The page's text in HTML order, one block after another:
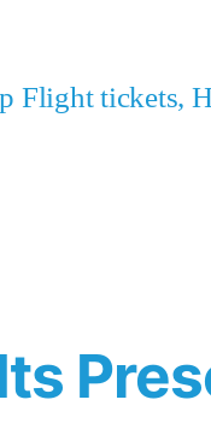
Flight tickets,